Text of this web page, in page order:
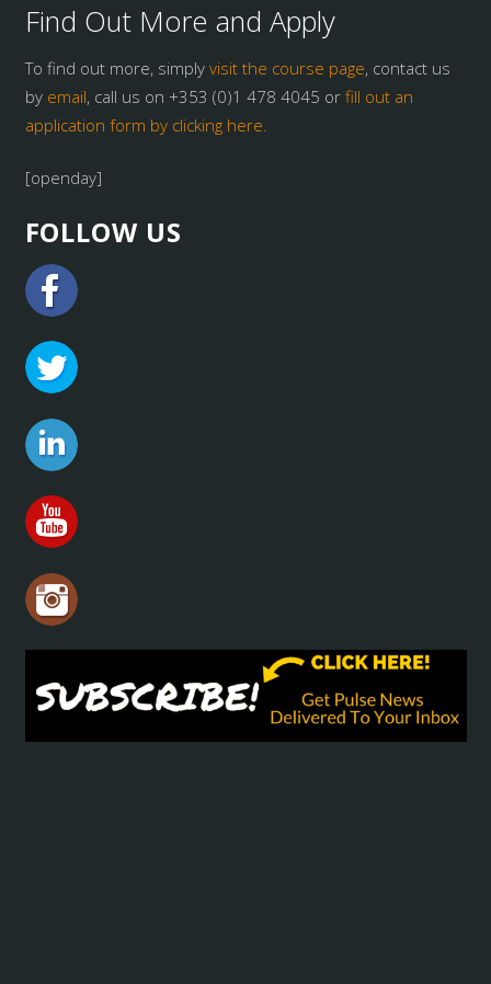
Find Out More and Apply
To find out more, simply visit the course page, contact us
by email, call us on +353 (0)1 478 4045 or fill out an
application form by clicking here.
[openday]
FOLLOW US